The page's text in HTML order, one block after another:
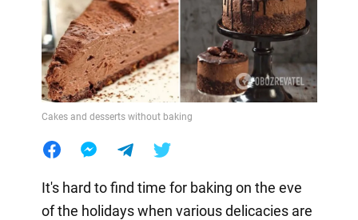
Cakes and desserts without baking
It's hard to find time for baking on the eve
of the holidays when various delicacies are